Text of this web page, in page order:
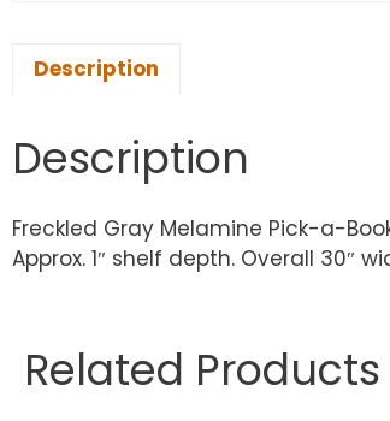
Description
Description
Freckled Gray Melamine Pick-a-
Approx. 1″ shelf depth. Overall 30″
Related Products